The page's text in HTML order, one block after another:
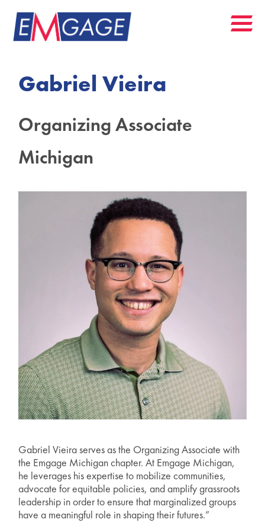
Gabriel Vieira
Organizing Associate
Michigan
Gabriel Vieira serves as the Organizing Associate with
the Emgage Michigan chapter. At Emgage Michigan,
he leverages his expertise to mobilize communities,
advocate for equitable policies, and amplify grassroots
leadership in order to ensure that marginalized groups
have a meaningful role in shaping their futures.”